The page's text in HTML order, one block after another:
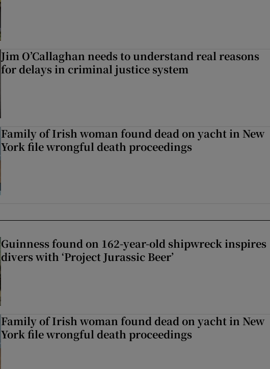
Jim O’Callaghan needs to understand real reasons
for delays in criminal justice system
Family of Irish woman found dead on yacht in New
York file wrongful death proceedings
Guinness found on 162-year-old shipwreck inspires
divers with ‘Project Jurassic Beer’
Family of Irish woman found dead on yacht in New
York file wrongful death proceedings